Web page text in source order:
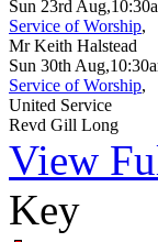
Sun 23rd
Service of Worship,
Mr Keith Halstead
Sun 30th
Service of Worship,
United Service
Revd Gill Long
View
Key